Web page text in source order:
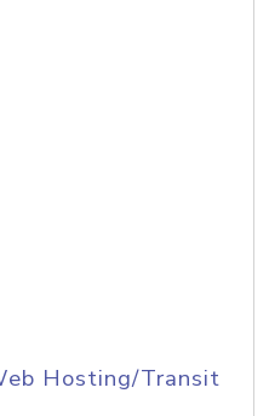
Hosting/Transit